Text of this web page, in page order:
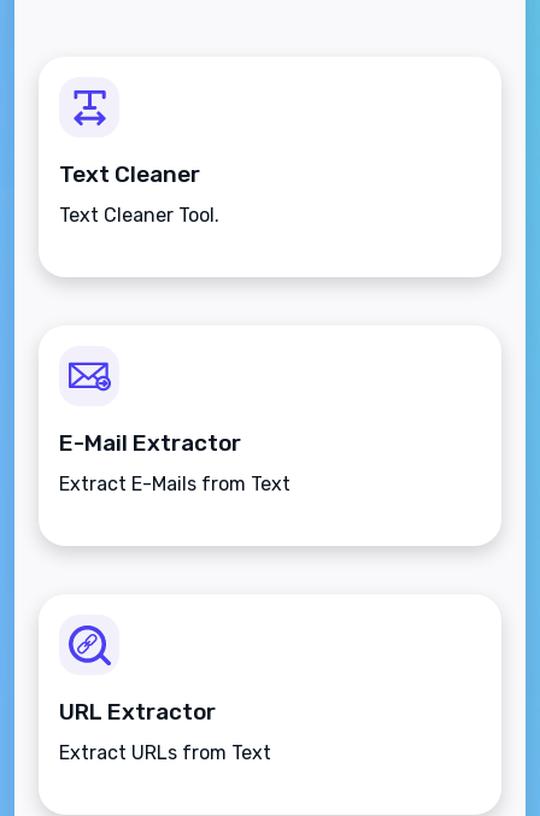
Text Cleaner
Text Cleaner Tool.
E-Mail Extractor
Extract E-Mails from Text
URL Extractor
Extract URLs from Text